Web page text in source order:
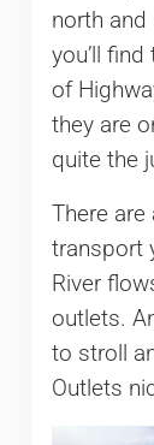
north and
you’ll
of
they are
quite the
There are
transport
River
outlets.
to stroll
Outlets